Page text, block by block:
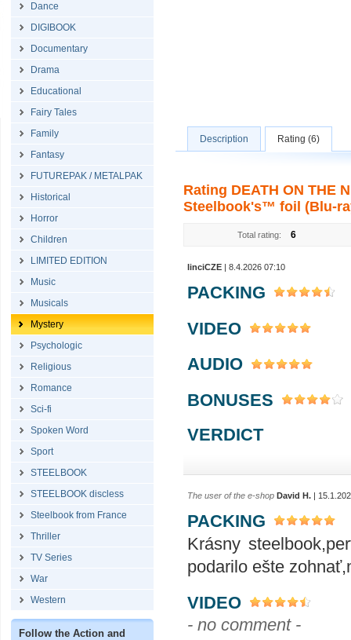
Dance
DIGIBOOK
Documentary
Drama
Educational
Fairy Tales
Family
Fantasy
FUTUREPAK / METALPAK
Historical
Horror
Children
LIMITED EDITION
Music
Musicals
Mystery
Psychologic
Religious
Romance
Sci-fi
Spoken Word
Sport
STEELBOOK
STEELBOOK discless
Steelbook from France
Thriller
TV Series
War
Western
Follow the Action and
Description Rating (6)
Rating DEATH ON THE
Steelbook's™ foil (Blu-
Total rating: 6
linciCZE | 8.4.2026 07:10
PACKING
VIDEO
AUDIO
BONUSES
VERDICT
The user of the e-shop David H. |
PACKING
Krásny
podarilo ešte
VIDEO
- no comment -